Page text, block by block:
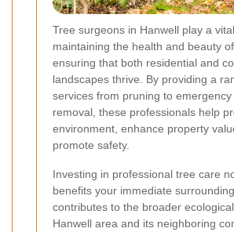
Tree surgeons in Hanwell play a
maintaining the health and beauty
ensuring that both residential and
landscapes thrive. By providing a
services from pruning to emergency
removal, these professionals help
environment, enhance property
promote safety.
Investing in professional tree care
benefits your immediate
contributes to the broader
Hanwell area and its neighboring